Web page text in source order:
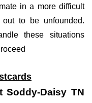
in a more difficult
to be unfounded.
these situations
Soddy-Daisy TN